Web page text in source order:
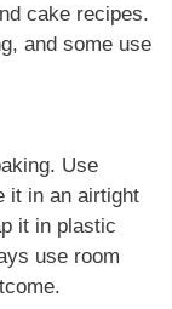
cake recipes.
and some use
Use
it in an airtight
it in plastic
use room